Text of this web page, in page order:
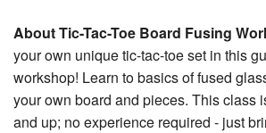
Cape Cod Rentals
Martha's Vineyard Rentals
Nantucket Rentals
About Tic-Tac-Toe Board Fusing
your own unique tic-tac-toe set in this
workshop! Learn to basics of fused
your own board and pieces. This class
and up; no experience required - just